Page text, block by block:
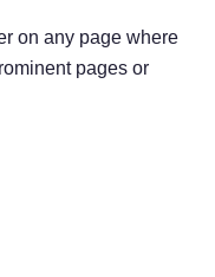
on any page where
pages or